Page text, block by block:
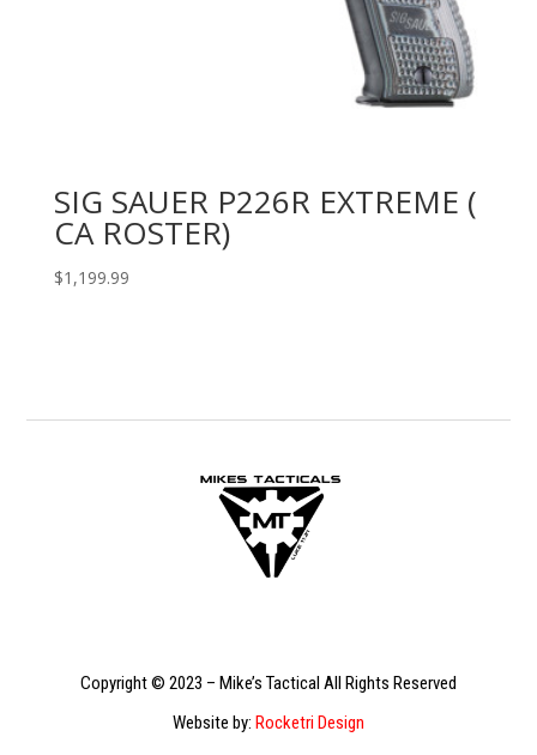
SIG SAUER P226R EXTREME (
CA ROSTER)
$1,199.99
Copyright © 2023 – Mike’s Tactical All Rights Reserved
Website by: Rocketri Design